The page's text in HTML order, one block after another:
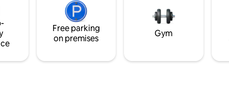
Free parking
on premises
Gym